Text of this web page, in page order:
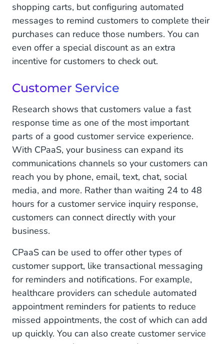
shopping carts, but configuring automated
messages to remind customers to complete their
purchases can reduce those numbers. You can
even offer a special discount as an extra
incentive for customers to check out.
Customer Service
Research shows that customers value a fast
response time as one of the most important
parts of a good customer service experience.
With CPaaS, your business can expand its
communications channels so your customers can
reach you by phone, email, text, chat, social
media, and more. Rather than waiting 24 to 48
hours for a customer service inquiry response,
customers can connect directly with your
business.
CPaaS can be used to offer other types of
customer support, like transactional messaging
for reminders and notifications. For example,
healthcare providers can schedule automated
appointment reminders for patients to reduce
missed appointments, the cost of which can add
up quickly. You can also create customer service